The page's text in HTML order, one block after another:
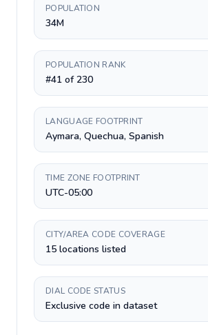
POPULATION
34M
POPULATION RANK
#41 of 230
LANGUAGE FOOTPRINT
Aymara, Quechua, Spanish
TIME ZONE FOOTPRINT
UTC-05:00
CITY/AREA CODE COVERAGE
15 locations listed
DIAL CODE STATUS
Exclusive code in dataset